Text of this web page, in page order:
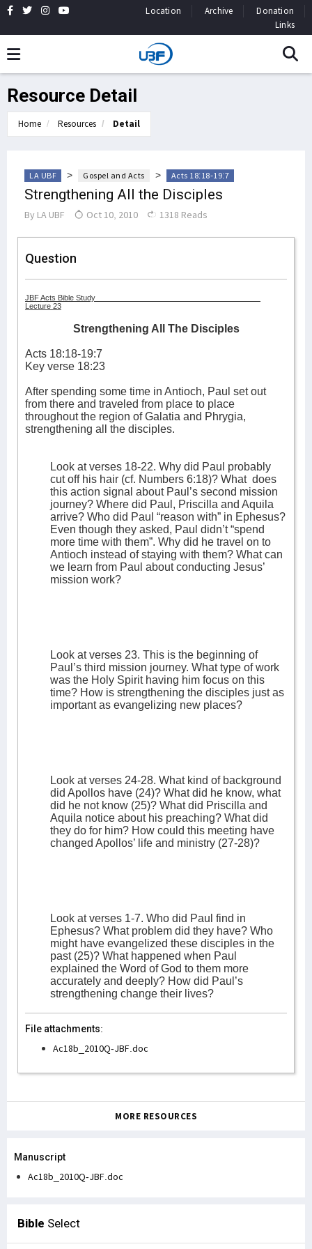
Location Archive
Donation
Links
Resource Detail
Home Resources Detail
LA UBF > Gospel and Acts > Acts 18:18-19:7
Strengthening All the Disciples
By LA UBF Oct 10, 2010 1318 Reads
Question
JBF Acts Bible Study
Lecture 23
Strengthening All The Disciples
Acts 18:18-19:7
Key verse 18:23
After spending some time in Antioch, Paul set out
from there and traveled from place to place
throughout the region of Galatia and Phrygia,
strengthening all the disciples.
Look at verses 18-22. Why did Paul probably
cut off his hair (cf. Numbers 6:18)? What does
this action signal about Paul’s second mission
journey? Where did Paul, Priscilla and Aquila
arrive? Who did Paul “reason with” in Ephesus?
Even though they asked, Paul didn’t “spend
more time with them”. Why did he travel on to
Antioch instead of staying with them? What can
we learn from Paul about conducting Jesus’
mission work?
Look at verses 23. This is the beginning of
Paul’s third mission journey. What type of work
was the Holy Spirit having him focus on this
time? How is strengthening the disciples just as
important as evangelizing new places?
Look at verses 24-28. What kind of background
did Apollos have (24)? What did he know, what
did he not know (25)? What did Priscilla and
Aquila notice about his preaching? What did
they do for him? How could this meeting have
changed Apollos’ life and ministry (27-28)?
Look at verses 1-7. Who did Paul find in
Ephesus? What problem did they have? Who
might have evangelized these disciples in the
past (25)? What happened when Paul
explained the Word of God to them more
accurately and deeply? How did Paul’s
strengthening change their lives?
File attachments:
Ac18b_2010Q-JBF.doc
MORE RESOURCES
Manuscript
Ac18b_2010Q-JBF.doc
Bible Select